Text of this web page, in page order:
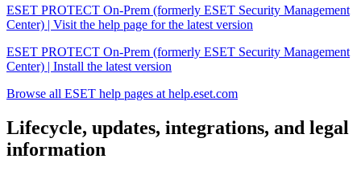
ESET PROTECT On-Prem (formerly ESET Security Management
Center) | Visit the help page for the latest version
ESET PROTECT On-Prem (formerly ESET Security Management
Center) | Install the latest version
Browse all ESET help pages at help.eset.com
Lifecycle, updates, integrations, and legal
information